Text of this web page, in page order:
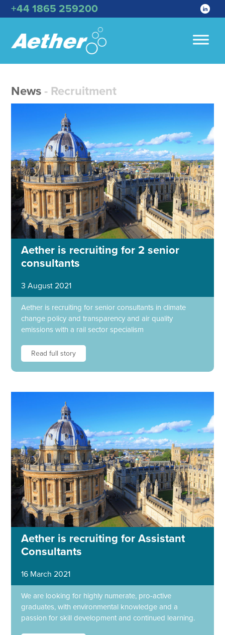
+44 1865 259200
News - Recruitment
Aether is recruiting for 2 senior
consultants
3 August 2021
Aether is recruiting for senior consultants in climate
change policy and transparency and air quality
emissions with a rail sector specialism
Read full story
Aether is recruiting for Assistant
Consultants
16 March 2021
We are looking for highly numerate, pro-active
graduates, with environmental knowledge and a
passion for skill development and continued learning.